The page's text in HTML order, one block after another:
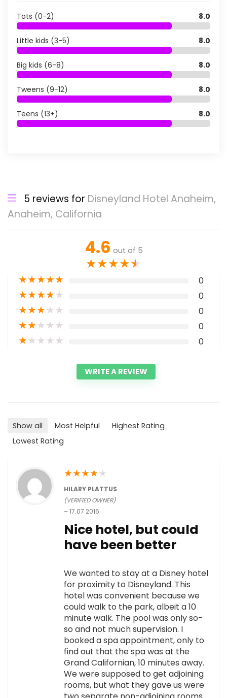
Tots (0-2) 8.0
Little kids (3-5) 8.0
Big kids (6-8) 8.0
Tweens (9-12) 8.0
Teens (13+) 8.0
5 reviews for Disneyland Hotel Anaheim,
Anaheim, California
4.6 out of 5
★★★★★
★★★★★ 0
★★★★★ 0
★★★★★ 0
★★★★★ 0
★★★★★ 0
WRITE A REVIEW
Show all Most Helpful
Highest Rating
Lowest Rating
★★★★★
HILARY PLATTUS
(VERIFIED OWNER)
–17.07.2016
Nice hotel, but could
have been better
We wanted to stay at a Disney hotel
for proximity to Disneyland. This
hotel was convenient because we
could walk to the park, albeit a 10
minute walk. The pool was only so-
so and not much supervision. I
booked a spa appointment, only to
find out that the spa was at the
Grand Californian, 10 minutes away.
We were supposed to get adjoining
rooms, but what they gave us were